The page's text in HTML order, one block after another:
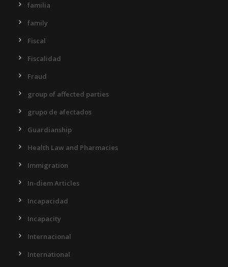
familia
family
Fiscal
Fiscalidad
Fraud
group of affected parties
grupo de afectados
Guardianship
Health Law and Pharmacies
Immigration
In-diem Articles
Incapacidad
Incapacity
Internacional
International